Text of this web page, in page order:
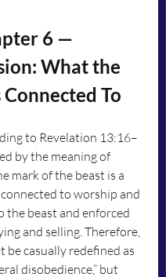
What the
To
by the meaning of
mark of the beast is a
to worship and
the beast and enforced
and selling. Therefore,
be casually redefined as
disobedience,” but